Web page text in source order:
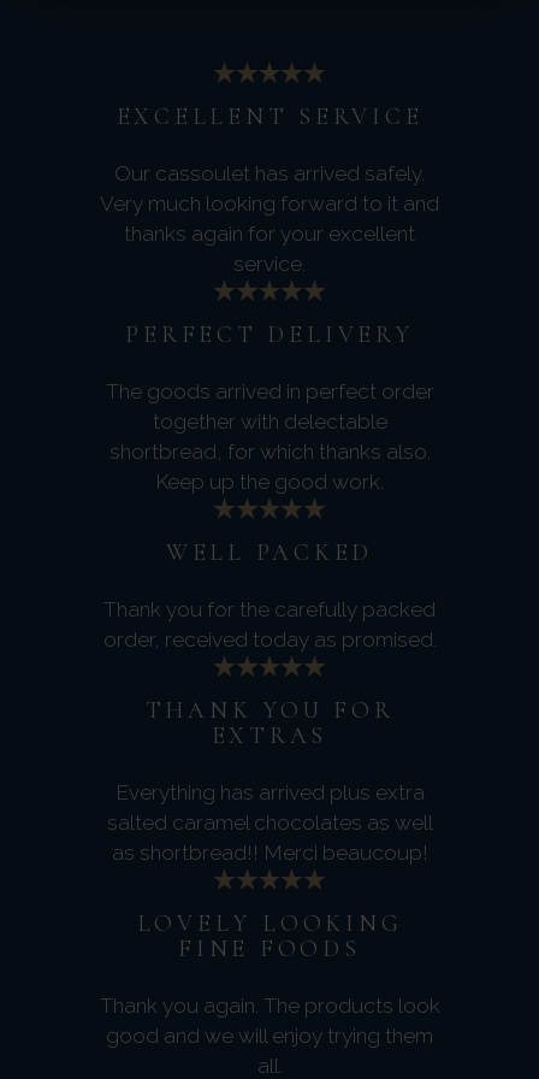
EXCELLENT SERVICE
Our cassoulet has arrived safely.
Very much looking forward to it and
thanks again for your excellent
service.
PERFECT DELIVERY
The goods arrived in perfect order
together with delectable
shortbread, for which thanks also.
Keep up the good work.
WELL PACKED
Thank you for the carefully packed
order, received today as promised.
THANK YOU FOR
EXTRAS
Everything has arrived plus extra
salted caramel chocolates as well
as shortbread!! Merci beaucoup!
LOVELY LOOKING
FINE FOODS
Thank you again. The products look
good and we will enjoy trying them
all.